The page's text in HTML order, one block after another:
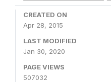
CREATED ON
Apr 28, 2015
LAST MODIFIED
Jan 30, 2020
PAGE VIEWS
507032